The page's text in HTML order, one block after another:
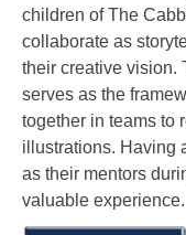
children of The
collaborate as
their creative vision.
serves as the
together in teams to
illustrations. Having
as their mentors
valuable experience.